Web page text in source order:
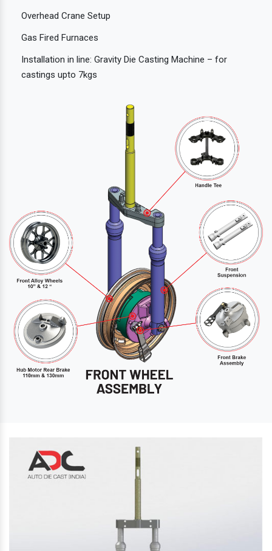
Overhead Crane Setup
Gas Fired Furnaces
Installation in line: Gravity Die Casting Machine – for
castings upto 7kgs